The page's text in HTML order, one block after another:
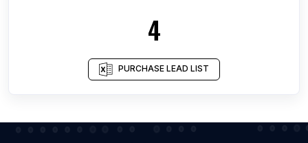
4
PURCHASE LEAD LIST